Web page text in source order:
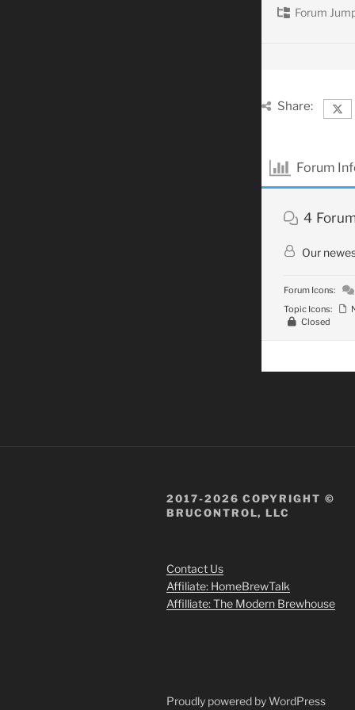
Forum
Share:
Forum
4
Our
Forum Icons:
Topic Icons:
Closed
2017-2026 COPYRIGHT ©
BRUCONTROL, LLC
Contact Us
Affiliate: HomeBrewTalk
Affilliate: The Modern Brewhouse
Proudly powered by WordPress